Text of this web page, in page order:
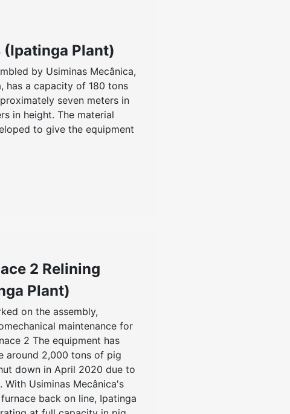
Plant)
by Usiminas Mecânica,
has a capacity of 180 tons
seven meters in
in height. The material
to give the equipment
2 Relining
Plant)
on the assembly,
maintenance for
2 The equipment has
around 2,000 tons of pig
down in April 2020 due to
Usiminas Mecânica's
back on line, Ipatinga